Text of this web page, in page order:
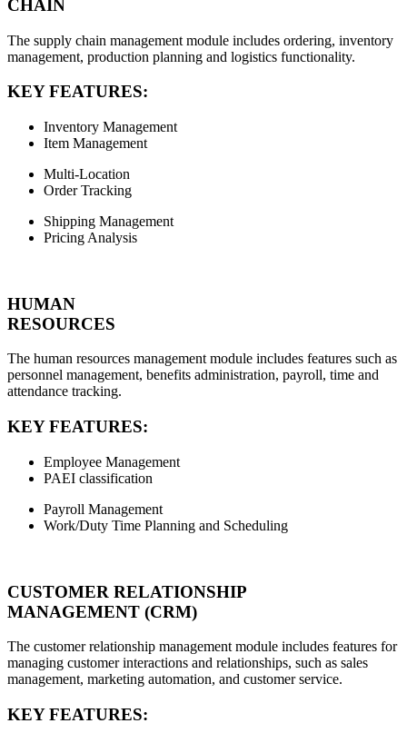
CHAIN
The supply chain management module includes ordering, inventory
management, production planning and logistics functionality.
KEY FEATURES:
Inventory Management
Item Management
Multi-Location
Order Tracking
Shipping Management
Pricing Analysis
HUMAN
RESOURCES
The human resources management module includes features such as
personnel management, benefits administration, payroll, time and
attendance tracking.
KEY FEATURES:
Employee Management
PAEI classification
Payroll Management
Work/Duty Time Planning and Scheduling
CUSTOMER RELATIONSHIP
MANAGEMENT (CRM)
The customer relationship management module includes features for
managing customer interactions and relationships, such as sales
management, marketing automation, and customer service.
KEY FEATURES: